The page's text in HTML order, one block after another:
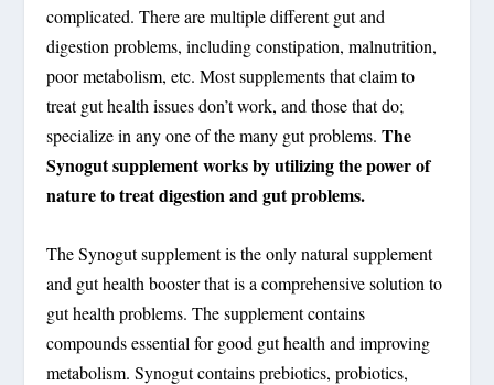
complicated. There are multiple different gut and
digestion problems, including constipation, malnutrition,
poor metabolism, etc. Most supplements that claim to
treat gut health issues don’t work, and those that do;
specialize in any one of the many gut problems.The
Synogut supplement works by utilizing the power of
nature to treat digestion and gut problems.
The Synogut supplement is the only natural supplement
and gut health booster that is a comprehensive solution to
gut health problems. The supplement contains
compounds essential for good gut health and improving
metabolism. Synogut contains prebiotics, probiotics,